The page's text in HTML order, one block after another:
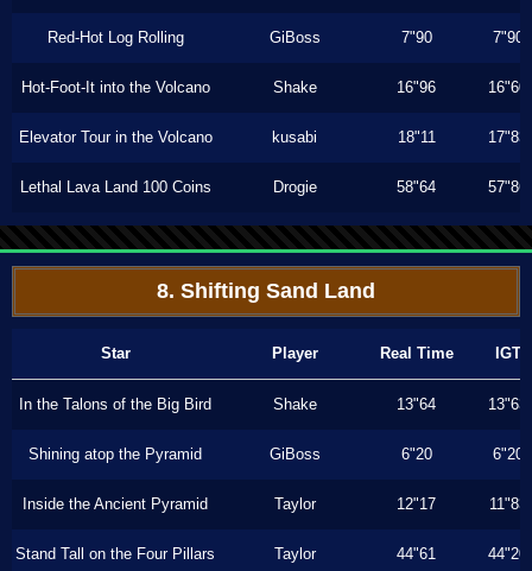
Red-Hot Log Rolling GiBoss 7"90 7"90
Hot-Foot-It into the Volcano Shake 16"96 16"60
Elevator Tour in the Volcano kusabi 18"11 17"83
Lethal Lava Land 100 Coins Drogie 58"64 57"86
8. Shifting Sand Land
Star Player Real Time IGT
In the Talons of the Big Bird Shake 13"64 13"63
Shining atop the Pyramid GiBoss 6"20 6"20
Inside the Ancient Pyramid Taylor 12"17 11"83
Stand Tall on the Four Pillars Taylor 44"61 44"20